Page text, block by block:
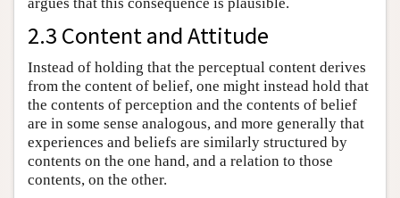
2.3 Content and Attitude
Instead of holding that the perceptual content derives
from the content of belief, one might instead hold that
the contents of perception and the contents of belief
are in some sense analogous, and more generally that
experiences and beliefs are similarly structured by
contents on the one hand, and a relation to those
contents, on the other.